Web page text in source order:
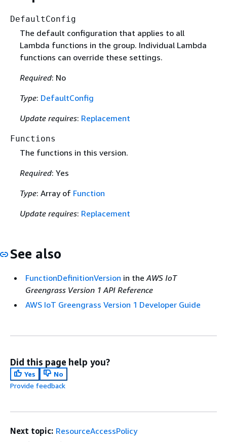
DefaultConfig
The default configuration that applies to all
Lambda functions in the group. Individual Lambda
functions can override these settings.
Required: No
Type: DefaultConfig
Update requires: Replacement
Functions
The functions in this version.
Required: Yes
Type: Array of Function
Update requires: Replacement
See also
FunctionDefinitionVersion in the AWS IoT
Greengrass Version 1 API Reference
AWS IoT Greengrass Version 1 Developer Guide
Did this page help you?
Yes
No
Provide feedback
Next topic: ResourceAccessPolicy